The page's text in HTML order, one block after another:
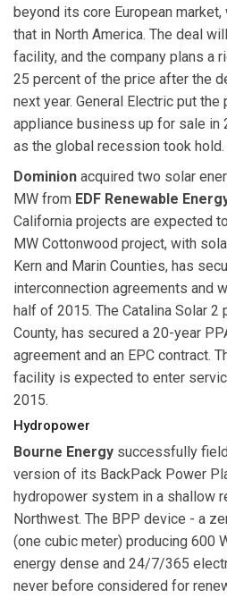
beyond its core European
that in North America. The deal
facility, and the company plans a
25 percent of the price after the
next year. General Electric put
appliance business up for sale
as the global recession took hold.
Dominion acquired two solar
MW from EDF Renewable
California projects are expected
MW Cottonwood project, with
Kern and Marin Counties, has
interconnection agreements and
half of 2015. The Catalina Solar 2
County, has secured a 20-year
agreement and an EPC contract.
facility is expected to enter
2015.
Hydropower
Bourne Energy successfully
version of its BackPack Power
hydropower system in a shallow
Northwest. The BPP device - a
(one cubic meter) producing 600
energy dense and 24/7/365
never before considered for